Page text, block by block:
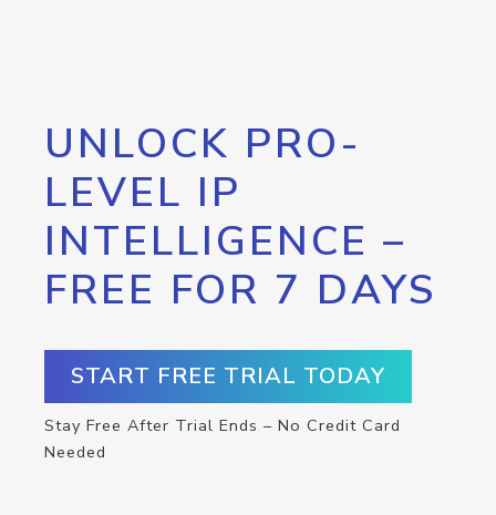
UNLOCK PRO-
LEVEL IP
INTELLIGENCE –
FREE FOR 7 DAYS
START FREE TRIAL TODAY
Stay Free After Trial Ends – No Credit Card
Needed